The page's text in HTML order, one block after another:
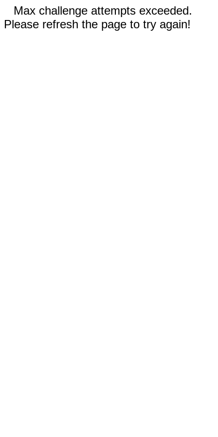
Max challenge attempts exceeded.
Please refresh the page to try again!